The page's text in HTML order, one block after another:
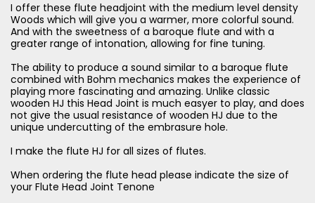
I offer these flute headjoint with the medium level density
Woods which will give you a warmer, more colorful sound.
And with the sweetness of a baroque flute and with a
greater range of intonation, allowing for fine tuning.
The ability to produce a sound similar to a baroque flute
combined with Bohm mechanics makes the experience of
playing more fascinating and amazing. Unlike classic
wooden HJ this Head Joint is much easyer to play, and does
not give the usual resistance of wooden HJ due to the
unique undercutting of the embrasure hole.
I make the flute HJ for all sizes of flutes.
When ordering the flute head please indicate the size of
your Flute Head Joint Tenone